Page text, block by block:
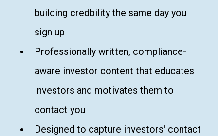
building credbility the same day you
sign up
Professionally written, compliance-
aware investor content that educates
investors and motivates them to
contact you
Designed to capture investors' contact